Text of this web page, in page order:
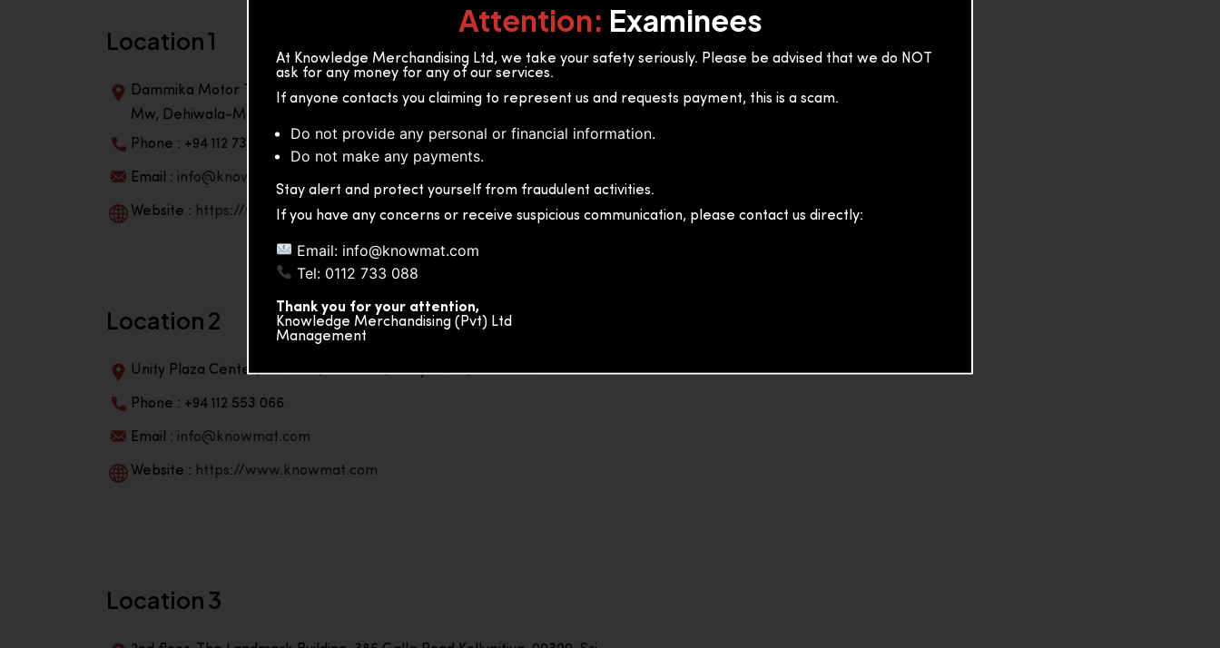
Location 1
Dammika Motor Traders, Building, 2nd Floor, 36B2/1 S.De S Jayasinghe
Mw, Dehiwala-Mountlavinia Center 10350, Sri Lanka
Phone : +94 112 738 195
Email : info@knowmat.com
Website : https://www.knowmat.com
Location 2
Unity Plaza Center, No-601A, 4th Floor, Unity Plaza, Sri Lanka
Phone : +94 112 553 066
Email : info@knowmat.com
Website : https://www.knowmat.com
Location 3
Attention: Examinees
At Knowledge Merchandising Ltd, we take your safety seriously. Please be advised that we do NOT
ask for any money for any of our services.
If anyone contacts you claiming to represent us and requests payment, this is a scam.
Do not provide any personal or financial information.
Do not make any payments.
Stay alert and protect yourself from fraudulent activities.
If you have any concerns or receive suspicious communication, please contact us directly:
Email: info@knowmat.com
Tel: 0112 733 088
Thank you for your attention,
Knowledge Merchandising (Pvt) Ltd
Management